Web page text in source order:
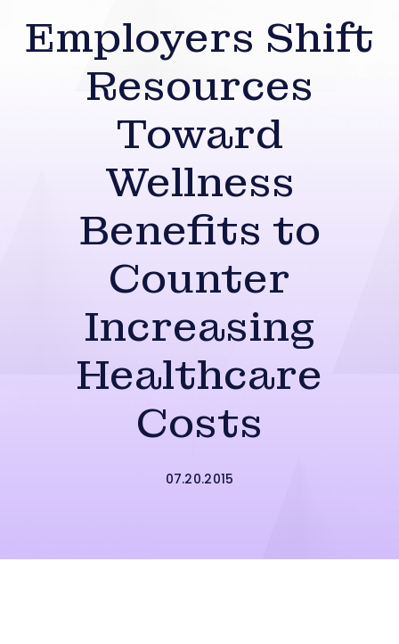
Employers Shift
Resources
Toward
Wellness
Benefits to
Counter
Increasing
Healthcare
Costs
07.20.2015